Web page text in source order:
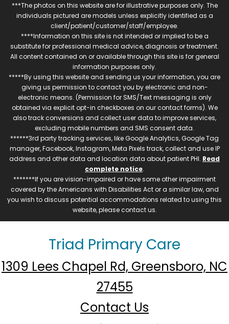
***The photos on this website are for illustrative purposes only. The
individuals pictured are models unless explicitly identified as a
client/patient/customer/staff/employee.
****Information on this site is not intended or implied to be a
substitute for professional medical advice, diagnosis or treatment.
All content contained on or available through this site is for general
information purposes only.
*****By using this website and sending us your information, you are
giving us permission to contact you by electronic and non-
electronic means. (Permission for SMS/Text messaging is only
obtained via explicit opt-in checkboxes on our contact forms). We
also track conversions and collect user data to improve services,
excluding mobile numbers and SMS consent data.
******3rd party tracking services, like Google Analytics, Google Tag
manager, Facebook, Instagram, Meta Pixels track, collect and use IP
address and other data and location data about patient PHI. Read
complete notice.
*******If you are vision-impaired or have some other impairment
covered by the Americans with Disabilities Act or a similar law, and
you wish to discuss potential accommodations related to using this
website, please contact us.
Triad Primary Care
1309 Lees Chapel Rd, Greensboro, NC
27455
Contact Us